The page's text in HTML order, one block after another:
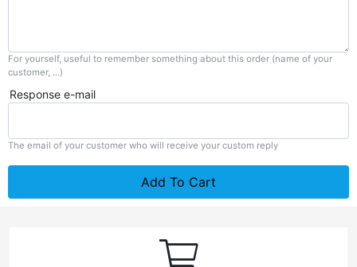
For yourself, useful to remember something about this order (name of your
customer, ...)
Response e-mail
The email of your customer who will receive your custom reply
Add To Cart